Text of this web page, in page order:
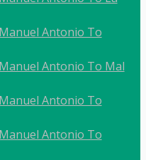
Antonio To
Antonio To Mal
Antonio To
Antonio To